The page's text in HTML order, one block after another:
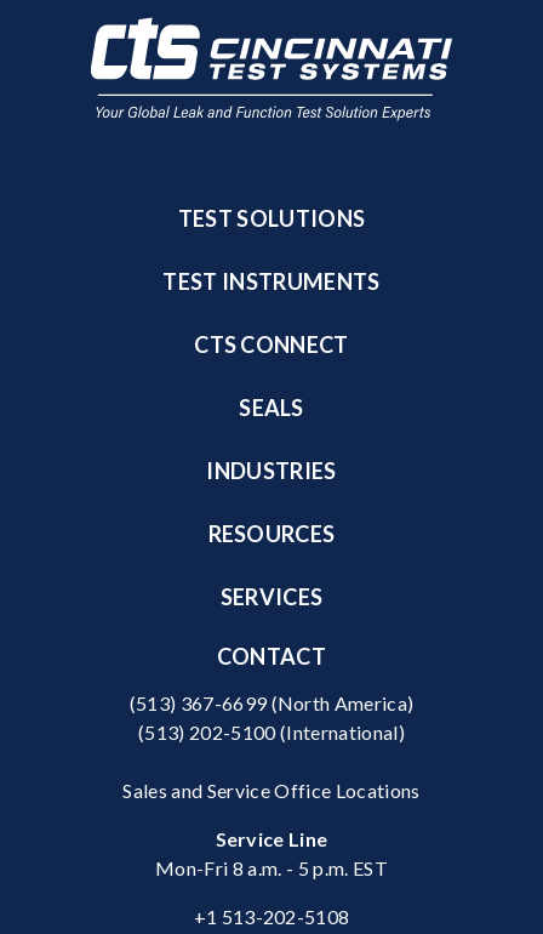
TEST SOLUTIONS
TEST INSTRUMENTS
CTS CONNECT
SEALS
INDUSTRIES
RESOURCES
SERVICES
CONTACT
(513) 367-6699(North America)
(513) 202-5100(International)
Sales and Service Office Locations
Service Line
Mon-Fri 8 a.m. - 5 p.m. EST
+1 513-202-5108